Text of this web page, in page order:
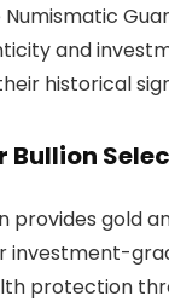
and
historical
Bullion
provides gold
investment-
protection